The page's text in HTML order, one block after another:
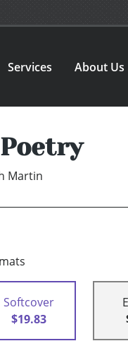
Services About Us
Martin
Softcover
$19.83